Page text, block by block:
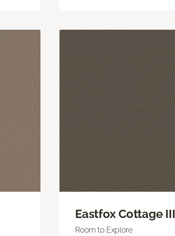
Eastfox Cottage III
Room to Explore